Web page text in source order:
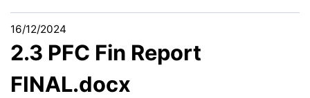
16/12/2024
2.3 PFC Fin Report
FINAL.docx